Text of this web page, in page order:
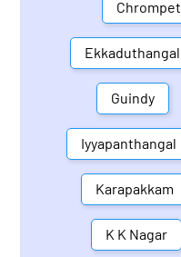
Chrompet
Ekkaduthangal
Guindy
Iyyapanthangal
Karapakkam
K K Nagar